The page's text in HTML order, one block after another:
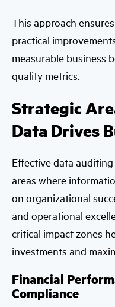
This approach
practical
measurable business
quality metrics.
Strategic
Data Drives
Effective data
areas where
on organizational
and operational
critical impact zones
investments and
Financial
Compliance